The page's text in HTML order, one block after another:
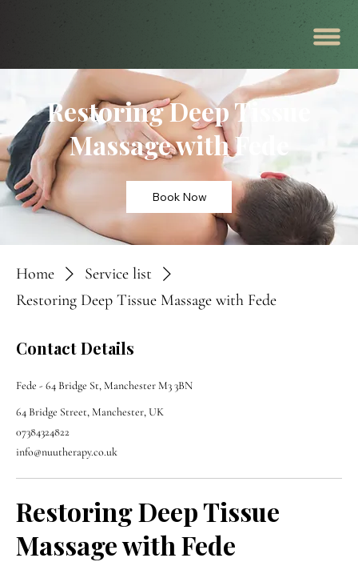
Restoring Deep Tissue
Massage with Fede
Book Now
Home
Service list
Restoring Deep Tissue Massage with Fede
Contact Details
Fede - 64 Bridge St, Manchester M3 3BN
64 Bridge Street, Manchester, UK
07384324822
info@nuutherapy.co.uk
Restoring Deep Tissue
Massage with Fede